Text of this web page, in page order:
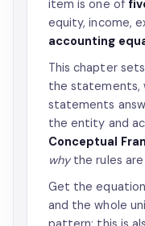
item is one of
equity, income,
accounting
This chapter
the statements,
statements
the entity and
Conceptual
whythe rules are
Get the
and the whole